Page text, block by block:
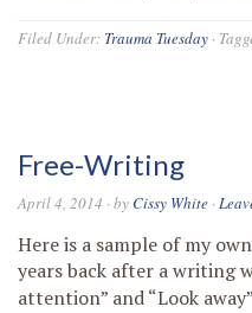
Filed Under: Trauma Tuesday ·
Free-Writing
April 4, 2014 · by Cissy White ·
Here is a sample of my
years back after a writing
attention” and “Look